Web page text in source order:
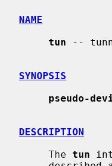
NAME
tun --
SYNOPSIS
pseudo-
DESCRIPTION
     The
tun